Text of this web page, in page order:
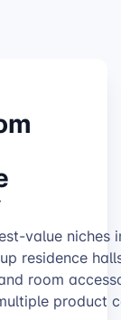
value niches
residence
room
product